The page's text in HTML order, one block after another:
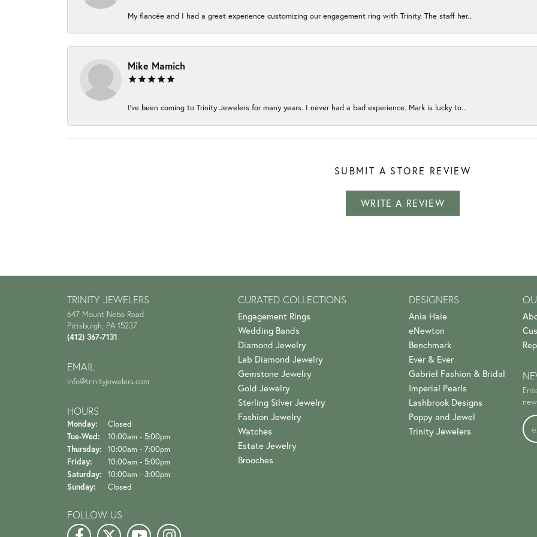
My fiancée and I had a great experience customizing our engagement ring with Trinity. The staff her...
Mike Mamich
I've been coming to Trinity Jewelers for many years. I never had a bad experience. Mark is lucky to...
SUBMIT A STORE REVIEW
WRITE A REVIEW
TRINITY JEWELERS
647 Mount Nebo Road
Pittsburgh, PA 15237
(412) 367-7131
EMAIL
info@trinityjewelers.com
HOURS
Monday:
Closed
Tue-Wed: Tuesday - Wednesday:
10:00am - 5:00pm
Thursday:
10:00am - 7:00pm
Friday:
10:00am - 5:00pm
Saturday:
10:00am - 3:00pm
Sunday:
Closed
FOLLOW US
CURATED COLLECTIONS
Engagement Rings
Wedding Bands
Diamond Jewelry
Lab Diamond Jewelry
Gemstone Jewelry
Gold Jewelry
Sterling Silver Jewelry
Fashion Jewelry
Watches
Estate Jewelry
Brooches
DESIGNERS
Ania Haie
eNewton
Benchmark
Ever & Ever
Gabriel Fashion & Bridal
Imperial Pearls
Lashbrook Designs
Poppy and Jewel
Trinity Jewelers